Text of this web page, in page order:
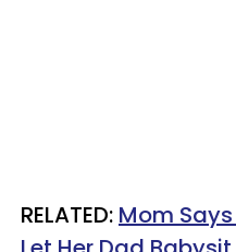
RELATED: Mom